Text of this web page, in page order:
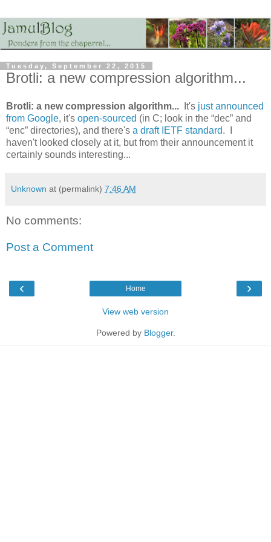
Tuesday, September 22, 2015
Brotli: a new compression algorithm...
Brotli: a new compression algorithm... It's just announced
from Google, it's open-sourced (in C; look in the “dec” and
“enc” directories), and there's a draft IETF standard. I
haven't looked closely at it, but from their announcement it
certainly sounds interesting...
Unknown at (permalink) 7:46 AM
No comments:
Post a Comment
‹ ›
Home
View web version
Powered by Blogger.